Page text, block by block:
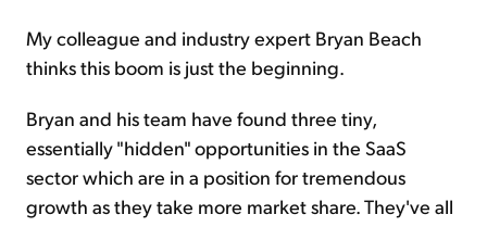
My colleague and industry expert Bryan Beach
thinks this boom is just the beginning.
Bryan and his team have found three tiny,
essentially "hidden" opportunities in the SaaS
sector which are in a position for tremendous
growth as they take more market share. They've all